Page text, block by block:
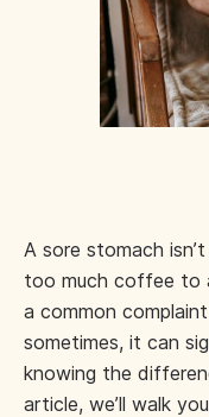
A sore stomach
too much coffee to
a common
sometimes, it can
knowing the
article, we’ll walk